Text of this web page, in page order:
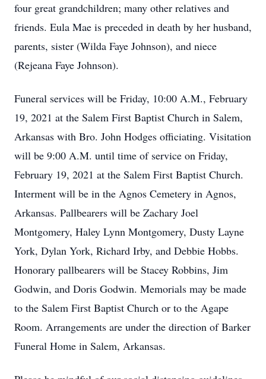
four great grandchildren; many other relatives and
friends. Eula Mae is preceded in death by her husband,
parents, sister (Wilda Faye Johnson), and niece
(Rejeana Faye Johnson).
Funeral services will be Friday, 10:00 A.M., February
19, 2021 at the Salem First Baptist Church in Salem,
Arkansas with Bro. John Hodges officiating. Visitation
will be 9:00 A.M. until time of service on Friday,
February 19, 2021 at the Salem First Baptist Church.
Interment will be in the Agnos Cemetery in Agnos,
Arkansas. Pallbearers will be Zachary Joel
Montgomery, Haley Lynn Montgomery, Dusty Layne
York, Dylan York, Richard Irby, and Debbie Hobbs.
Honorary pallbearers will be Stacey Robbins, Jim
Godwin, and Doris Godwin. Memorials may be made
to the Salem First Baptist Church or to the Agape
Room. Arrangements are under the direction of Barker
Funeral Home in Salem, Arkansas.